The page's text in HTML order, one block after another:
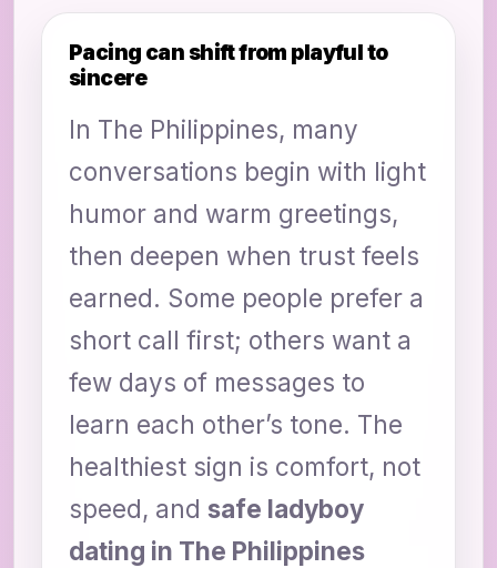
Pacing can shift from playful to
sincere
In The Philippines, many
conversations begin with light
humor and warm greetings,
then deepen when trust feels
earned. Some people prefer a
short call first; others want a
few days of messages to
learn each other’s tone. The
healthiest sign is comfort, not
speed, and safe ladyboy
dating in The Philippines